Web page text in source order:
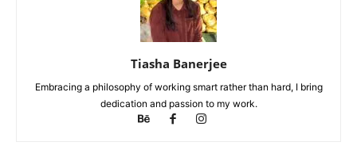
Tiasha Banerjee
Embracing a philosophy of working smart rather than hard, I bring
dedication and passion to my work.